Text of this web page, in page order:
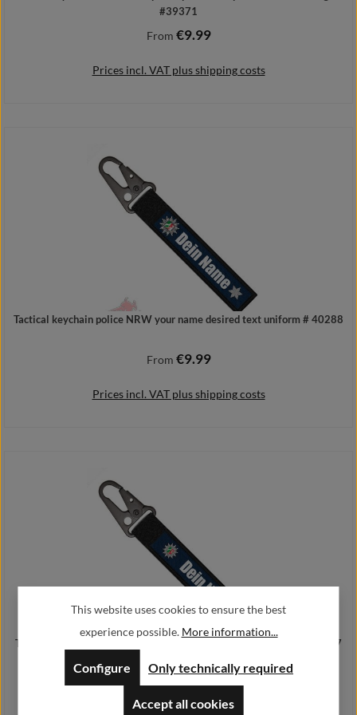
#39371
Regular price:
From €9.99
Prices incl. VAT plus shipping costs
Tactical keychain police NRW your name desired text uniform # 40288
Regular price:
From €9.99
Prices incl. VAT plus shipping costs
Tactical key chain police NRW your name personalized badge # 37947
Regular price:
From€10.99
This website uses cookies to ensure the best
experience possible. More information...
Only technically required
Configure
Accept all cookies